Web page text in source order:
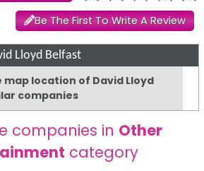
Be The First To Write A Review
Lloyd Belfast
map location of David Lloyd
companies
companies in Other
category